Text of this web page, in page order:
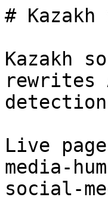
#
Kazakh
rewrites
Live
media-
social-